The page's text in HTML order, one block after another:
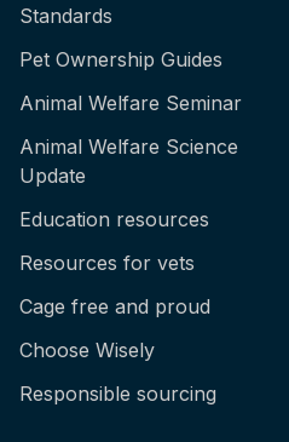
Standards
Pet Ownership Guides
Animal Welfare Seminar
Animal Welfare Science
Update
Education resources
Resources for vets
Cage free and proud
Choose Wisely
Responsible sourcing